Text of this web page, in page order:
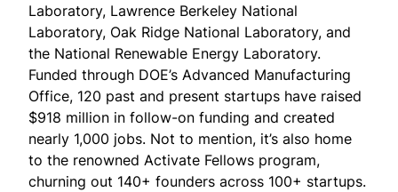
Laboratory, Lawrence Berkeley National
Laboratory, Oak Ridge National Laboratory, and
the National Renewable Energy Laboratory.
Funded through DOE’s Advanced Manufacturing
Office, 120 past and present startups have raised
$918 million in follow-on funding and created
nearly 1,000 jobs. Not to mention, it’s also home
to the renowned Activate Fellows program,
churning out 140+ founders across 100+ startups.